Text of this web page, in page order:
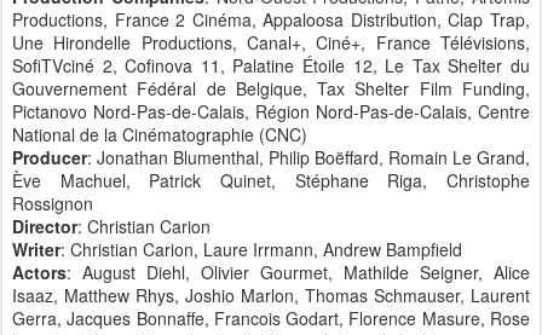
Productions, France 2 Cinéma, Appaloosa Distribution, Clap Trap,
Une Hirondelle Productions, Canal+, Ciné+, France Télévisions,
SofiTVciné 2, Cofinova 11, Palatine Étoile 12, Le Tax Shelter du
Gouvernement Fédéral de Belgique, Tax Shelter Film Funding,
Pictanovo Nord-Pas-de-Calais, Région Nord-Pas-de-Calais, Centre
National de la Cinématographie (CNC)
Producer: Jonathan Blumenthal, Philip Boëffard, Romain Le Grand,
Ève Machuel, Patrick Quinet, Stéphane Riga, Christophe
Rossignon
Director: Christian Carion
Writer: Christian Carion, Laure Irrmann, Andrew Bampfield
Actors: August Diehl, Olivier Gourmet, Mathilde Seigner, Alice
Isaaz, Matthew Rhys, Joshio Marlon, Thomas Schmauser, Laurent
Gerra, Jacques Bonnaffe, Francois Godart, Florence Masure, Rose